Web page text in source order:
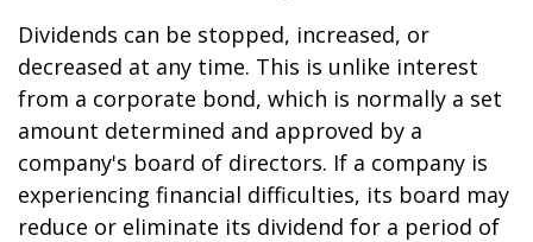
Dividends can be stopped, increased, or
decreased at any time. This is unlike interest
from a corporate bond, which is normally a set
amount determined and approved by a
company's board of directors. If a company is
experiencing financial difficulties, its board may
reduce or eliminate its dividend for a period of